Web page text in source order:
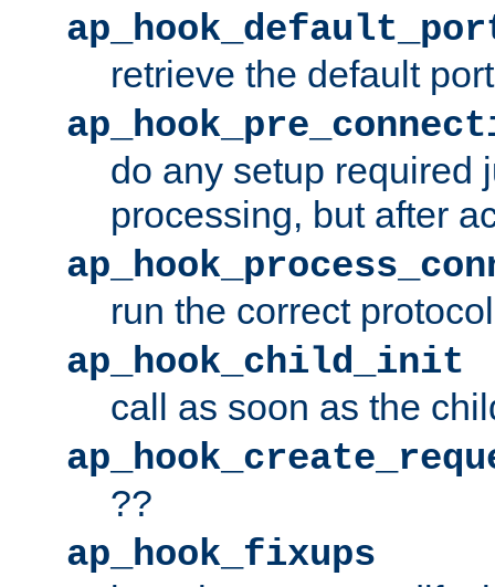
retrieve the default
do any setup required
processing, but after
run the correct protocol
ap_hook_child_init
call as soon as the
??
ap_hook_fixups